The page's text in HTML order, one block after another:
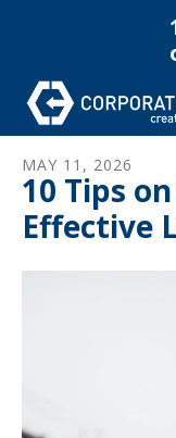
MAY 11 , 2026
10 Tips
Effective